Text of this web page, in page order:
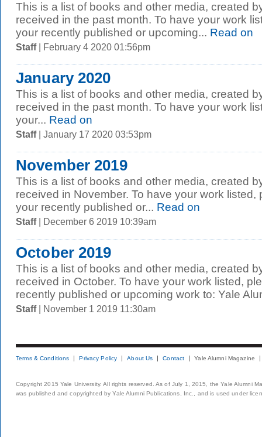
This is a list of books and other media, created
received in the past month. To have your work
your recently published or upcoming... Read on
Staff| February 4 2020 01:56pm
January 2020
This is a list of books and other media, created
received in the past month. To have your work
your... Read on
Staff| January 17 2020 03:53pm
November 2019
This is a list of books and other media, created
received in November. To have your work
your recently published or... Read on
Staff| December 6 2019 10:39am
October 2019
This is a list of books and other media, created
received in October. To have your work listed,
recently published or upcoming work to: Yale
Staff| November 1 2019 11:30am
Terms & Conditions Privacy Policy About Us Contact Yale Alumni Magazine
Copyright 2015 Yale University. All rights reserved. As of July 1, 2015, the Yale Alumni
was published and copyrighted by Yale Alumni Publications, Inc., and is used under